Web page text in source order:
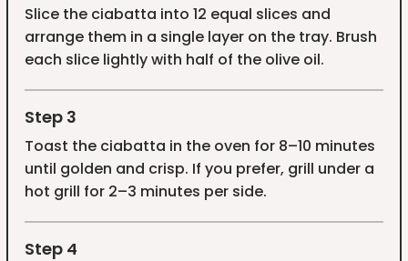
Slice the ciabatta into 12 equal slices and
arrange them in a single layer on the tray. Brush
each slice lightly with half of the olive oil.
Step 3
Toast the ciabatta in the oven for 8–10 minutes
until golden and crisp. If you prefer, grill under a
hot grill for 2–3 minutes per side.
Step 4